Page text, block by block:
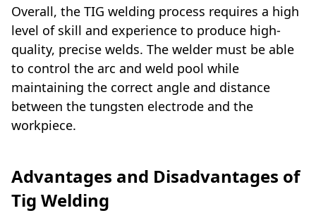
Overall, the TIG welding process requires a high
level of skill and experience to produce high-
quality, precise welds. The welder must be able
to control the arc and weld pool while
maintaining the correct angle and distance
between the tungsten electrode and the
workpiece.
Advantages and Disadvantages of
Tig Welding